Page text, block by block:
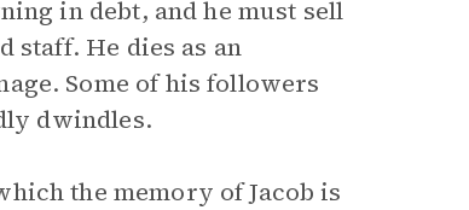
in debt, and he must sell
staff. He dies as an
Some of his followers
dwindles.
the memory of Jacob is